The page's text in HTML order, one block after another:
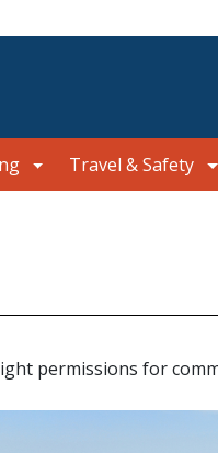
Travel & Safety
permissions for